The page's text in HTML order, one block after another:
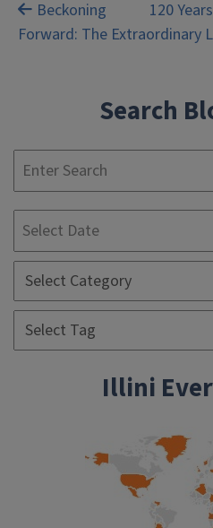
Post
120
Beckoning
Forward: The Extraordinary
Search
Illini